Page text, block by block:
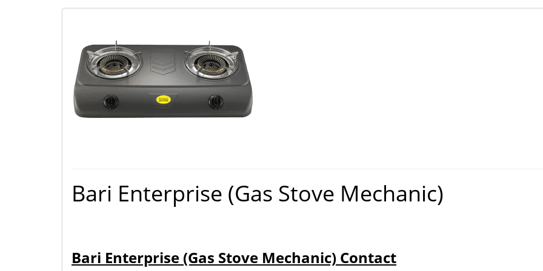
Bari Enterprise (Gas Stove Mechanic)
Bari Enterprise (Gas Stove Mechanic) Contact